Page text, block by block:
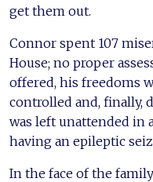
get them out.
Connor spent 107
House; no proper
offered, his freedoms
controlled and, finally,
was left unattended in
having an epileptic
In the face of the